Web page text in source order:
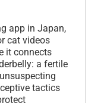
app in Japan,
cat videos
it connects
a fertile
tactics